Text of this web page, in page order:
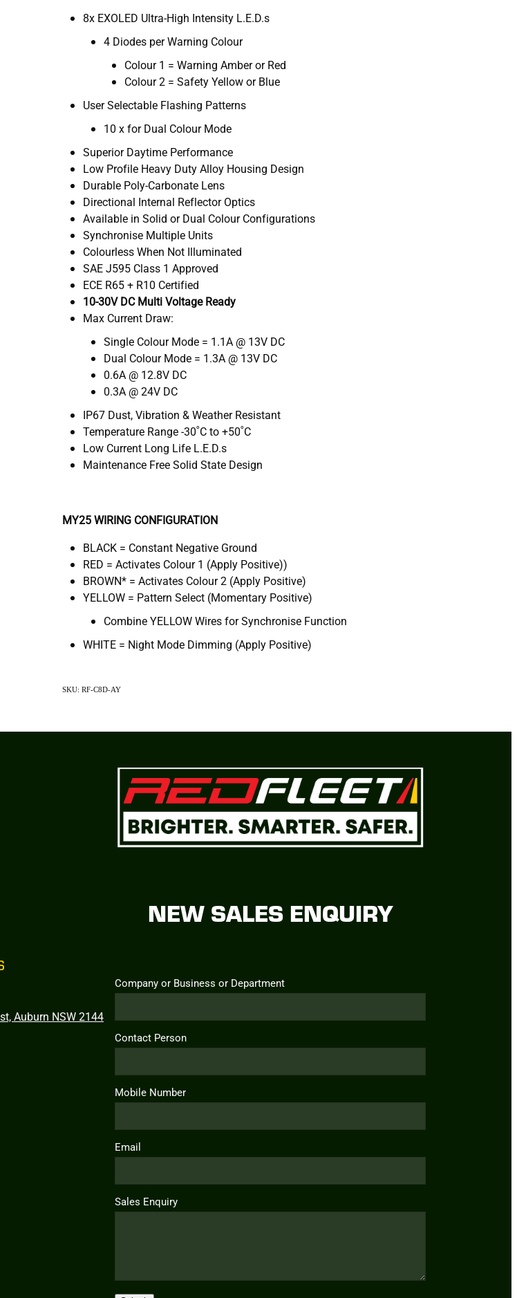
8x EXOLED Ultra-High Intensity L.E.D.s
4 Diodes per Warning Colour
Colour 1 = Warning Amber or Red
Colour 2 = Safety Yellow or Blue
User Selectable Flashing Patterns
10 x for Dual Colour Mode
Superior Daytime Performance
Low Profile Heavy Duty Alloy Housing Design
Durable Poly-Carbonate Lens
Directional Internal Reflector Optics
Available in Solid or Dual Colour Configurations
Synchronise Multiple Units
Colourless When Not Illuminated
SAE J595 Class 1 Approved
ECE R65 + R10 Certified
10-30V DC Multi Voltage Ready
Max Current Draw:
Single Colour Mode = 1.1A @ 13V DC
Dual Colour Mode = 1.3A @ 13V DC
0.6A @ 12.8V DC
0.3A @ 24V DC
IP67 Dust, Vibration & Weather Resistant
Temperature Range -30˚C to +50˚C
Low Current Long Life L.E.D.s
Maintenance Free Solid State Design
MY25 WIRING CONFIGURATION
BLACK = Constant Negative Ground
RED = Activates Colour 1 (Apply Positive))
BROWN* = Activates Colour 2 (Apply Positive)
YELLOW = Pattern Select (Momentary Positive)
Combine YELLOW Wires for Synchronise Function
WHITE = Night Mode Dimming (Apply Positive)
SKU: RF-C8D-AY
Auburn NSW 2144
NEW SALES ENQUIRY
Company or Business or Department
Contact Person
Mobile Number
Email
Sales Enquiry